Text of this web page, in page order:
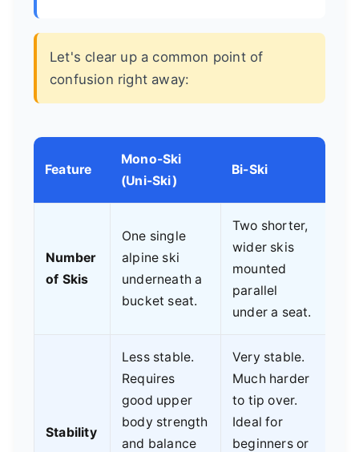
Let's clear up a common point of
confusion right away:
Feature
Mono-Ski
(Uni-Ski)
Bi-Ski
Number
of Skis
One single
alpine ski
underneath a
bucket seat.
Two shorter,
wider skis
mounted
parallel
under a seat.
Stability
Less stable.
Requires
good upper
body strength
and balance
Very stable.
Much harder
to tip over.
Ideal for
beginners or